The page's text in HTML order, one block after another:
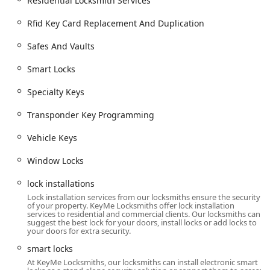
broken, or malfunctioning lock and cylinder
mechanisms, including window locks.
KeyMe Locksmiths presents itself with a set of features
the Michigan consumer, particularly in high-tech and
emergency situations.
the round-the-clock emergency service, which is vital
for unexpected lockouts, backed by a quick response
time promise.
Advanced Car Key Technology:
in complex vehicle keys, offering to copy and program
smart keys, transponder keys, and key fobs at a price
significantly lower than dealership rates, saving
Michigan drivers substantial money.
Key Duplication Kiosks:
Rfid Key Card Replacement And Duplication
Safes And Vaults
Smart Locks
Specialty Keys
Transponder Key Programming
Vehicle Keys
Window Locks
lock installations
Lock installation services from our locksmiths ensure the security
of your property. KeyMe Locksmiths offer lock installation
services to residential and commercial clients. Our locksmiths can
suggest the best lock for your doors, install locks or add locks to
your doors for extra security.
smart locks
At KeyMe Locksmiths, our locksmiths can install electronic smart